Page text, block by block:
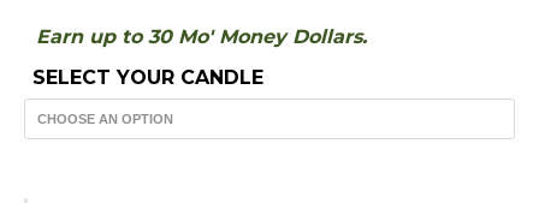
Earn up to 30 Mo' Money Dollars.
SELECT YOUR CANDLE